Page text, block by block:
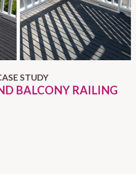
STUDY
BALCONY RAILING